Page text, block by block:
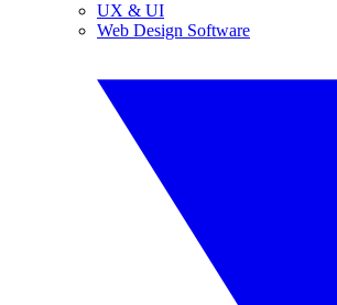
UX & UI
Web Design Software